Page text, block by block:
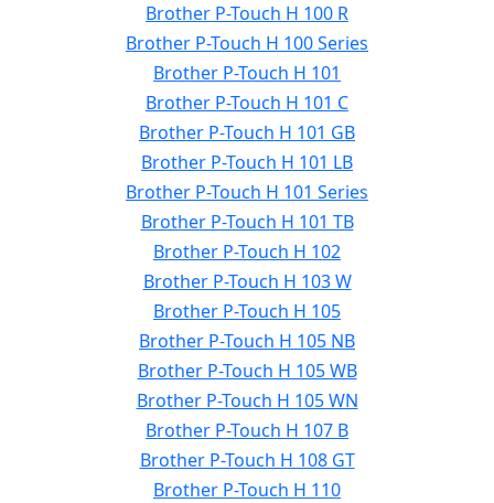
Brother P-Touch H 100 R
Brother P-Touch H 100 Series
Brother P-Touch H 101
Brother P-Touch H 101 C
Brother P-Touch H 101 GB
Brother P-Touch H 101 LB
Brother P-Touch H 101 Series
Brother P-Touch H 101 TB
Brother P-Touch H 102
Brother P-Touch H 103 W
Brother P-Touch H 105
Brother P-Touch H 105 NB
Brother P-Touch H 105 WB
Brother P-Touch H 105 WN
Brother P-Touch H 107 B
Brother P-Touch H 108 GT
Brother P-Touch H 110